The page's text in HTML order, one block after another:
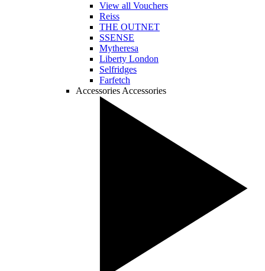
View all Vouchers
Reiss
THE OUTNET
SSENSE
Mytheresa
Liberty London
Selfridges
Farfetch
Accessories Accessories